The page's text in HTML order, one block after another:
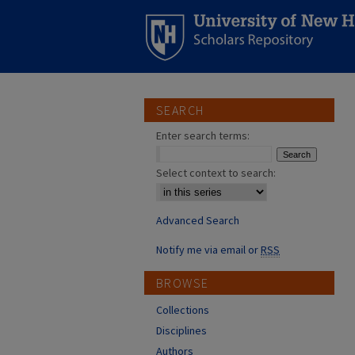
SEARCH
Enter search terms:
Select context to search:
Advanced Search
Notify me via email orRSS
BROWSE
Collections
Disciplines
Authors